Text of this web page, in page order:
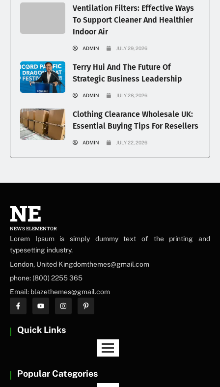
Ventilation Filters: Effective Ways
To Support Cleaner And Healthier
Indoor Air
ADMIN JULY 29, 2026
Terry Hui And The Future Of
Strategic Business Leadership
ADMIN JULY 28, 2026
Clothing Clearance Wholesale UK:
Essential Buying Tips For Resellers
ADMIN JULY 22, 2026
NE
NEWS ELEMENTOR
Lorem Ipsum is simply dummy text of the printing and
typesetting industry.
London, United Kingdomthemes@gmail.com
phone: (800) 2255 365
Email: blazethemes@gmail.com
Quick Links
Popular Categories